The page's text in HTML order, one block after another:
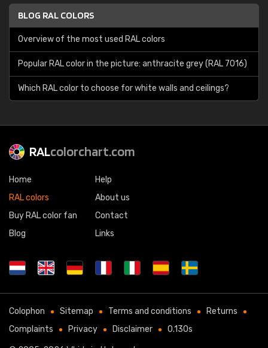
BLOG RAL COLORS
Overview of the most used RAL colors
Popular RAL color in the picture: anthracite grey (RAL 7016)
Which RAL color to choose for white walls and ceilings?
RALcolorchart.com
Home
RAL colors
Buy RAL color fan
Blog
Help
About us
Contact
Links
Colophon Sitemap Terms and conditions
Returns
Complaints
Privacy Disclaimer 0.130s